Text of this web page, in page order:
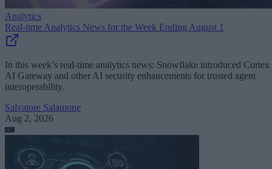
Analytics
Real-time Analytics News for the Week Ending August 1
In this week’s real-time analytics news: Snowflake introduced Cortex
AI Gateway and other AI security enhancements for trusted agent
interoperability.
Salvatore Salamone
Aug 2, 2026